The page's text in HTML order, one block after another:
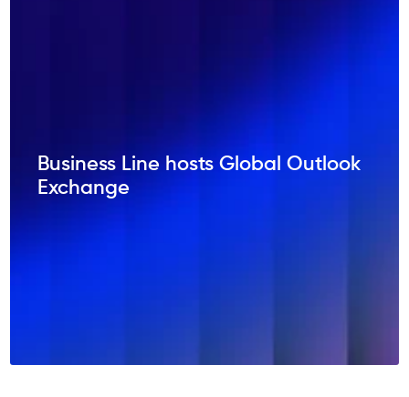
Business Line hosts Global Outlook
Exchange